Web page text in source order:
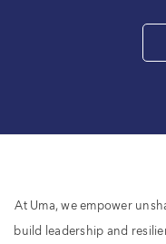
At Uma, we empower
build leadership and